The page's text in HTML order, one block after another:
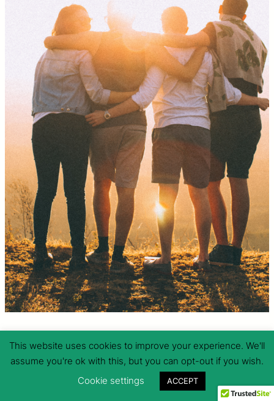
RESBAC
A community empowerment initiative against natural and man-
made hazards grounded on multi-stakeholder collaboration and
This website uses cookies to improve your experience. We'll
assume you're ok with this, but you can opt-out if you wish.
Cookie settings
ACCEPT